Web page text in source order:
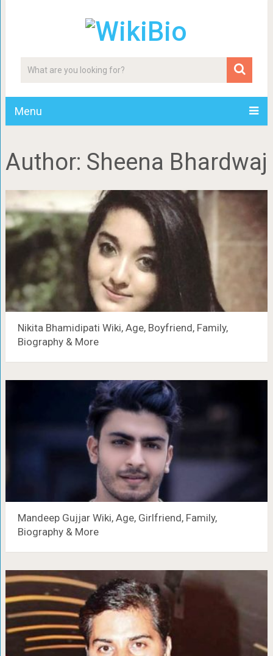
Menu
Author: Sheena Bhardwaj
Nikita Bhamidipati Wiki, Age, Boyfriend, Family,
Biography & More
Mandeep Gujjar Wiki, Age, Girlfriend, Family,
Biography & More